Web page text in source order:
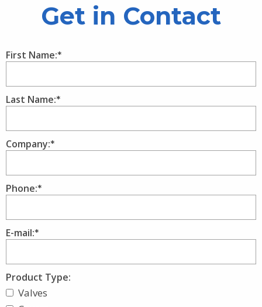
Get in Contact
First Name:
Last Name:
Company:
Phone:
E-mail:
Product Type:
Valves